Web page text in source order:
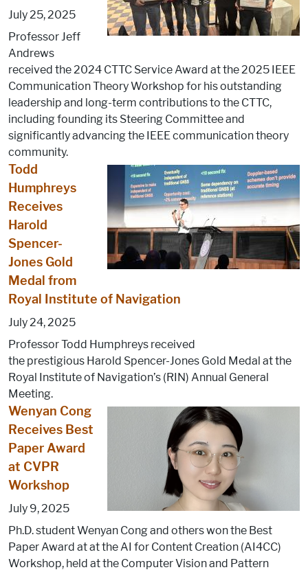
July 25, 2025
Professor Jeff
Andrews
received the 2024 CTTC Service Award at the 2025 IEEE
Communication Theory Workshop for his outstanding
leadership and long-term contributions to the CTTC,
including founding its Steering Committee and
significantly advancing the IEEE communication theory
community.
Todd
Humphreys
Receives
Harold
Spencer-
Jones Gold
Medal from
Royal Institute of Navigation
July 24, 2025
Professor Todd Humphreys received
the prestigious Harold Spencer-Jones Gold Medal at the
Royal Institute of Navigation’s (RIN) Annual General
Meeting.
Wenyan Cong
Receives Best
Paper Award
at CVPR
Workshop
July 9, 2025
Ph.D. student Wenyan Cong and others won the Best
Paper Award at at the AI for Content Creation (AI4CC)
Workshop, held at the Computer Vision and Pattern